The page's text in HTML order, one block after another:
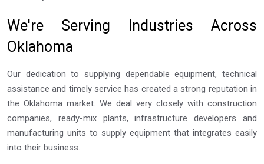
We're Serving Industries Across
Oklahoma
Our dedication to supplying dependable equipment, technical
assistance and timely service has created a strong reputation in
the Oklahoma market. We deal very closely with construction
companies, ready-mix plants, infrastructure developers and
manufacturing units to supply equipment that integrates easily
into their business.